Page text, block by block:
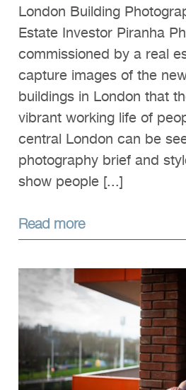
London Building
Estate Investor Piranha
commissioned by a real
capture images of the
buildings in London that
vibrant working life of
central London can be
photography brief and
show people [...]
Read more